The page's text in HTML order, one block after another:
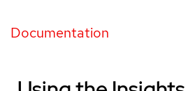
Documentation